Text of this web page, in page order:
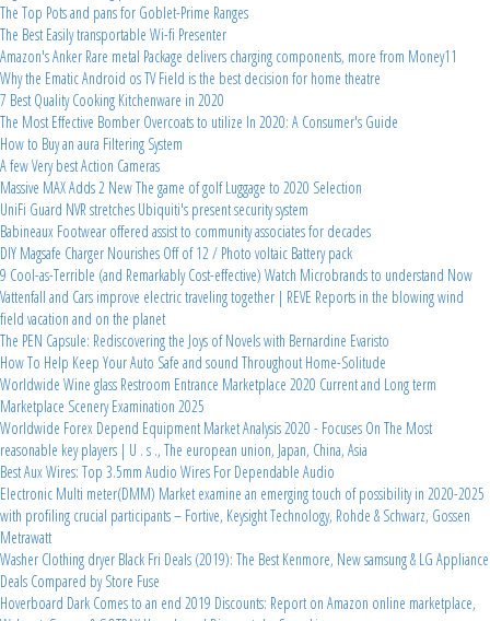
The Top Pots and pans for Goblet-Prime Ranges
The Best Easily transportable Wi-fi Presenter
Amazon's Anker Rare metal Package delivers charging components, more from Money11
Why the Ematic Android os TV Field is the best decision for home theatre
7 Best Quality Cooking Kitchenware in 2020
The Most Effective Bomber Overcoats to utilize In 2020: A Consumer's Guide
How to Buy an aura Filtering System
A few Very best Action Cameras
Massive MAX Adds 2 New The game of golf Luggage to 2020 Selection
UniFi Guard NVR stretches Ubiquiti's present security system
Babineaux Footwear offered assist to community associates for decades
DIY Magsafe Charger Nourishes Off of 12 / Photo voltaic Battery pack
9 Cool-as-Terrible (and Remarkably Cost-effective) Watch Microbrands to understand Now
Vattenfall and Cars improve electric traveling together | REVE Reports in the blowing wind
field vacation and on the planet
The PEN Capsule: Rediscovering the Joys of Novels with Bernardine Evaristo
How To Help Keep Your Auto Safe and sound Throughout Home-Solitude
Worldwide Wine glass Restroom Entrance Marketplace 2020 Current and Long term
Marketplace Scenery Examination 2025
Worldwide Forex Depend Equipment Market Analysis 2020 - Focuses On The Most
reasonable key players | U . s ., The european union, Japan, China, Asia
Best Aux Wires: Top 3.5mm Audio Wires For Dependable Audio
Electronic Multi meter(DMM) Market examine an emerging touch of possibility in 2020-2025
with profiling crucial participants – Fortive, Keysight Technology, Rohde & Schwarz, Gossen
Metrawatt
Washer Clothing dryer Black Fri Deals (2019): The Best Kenmore, New samsung & LG Appliance
Deals Compared by Store Fuse
Hoverboard Dark Comes to an end 2019 Discounts: Report on Amazon online marketplace,